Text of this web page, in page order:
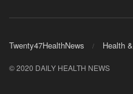
Twenty47HealthNews Health
© 2020 DAILY HEALTH NEWS